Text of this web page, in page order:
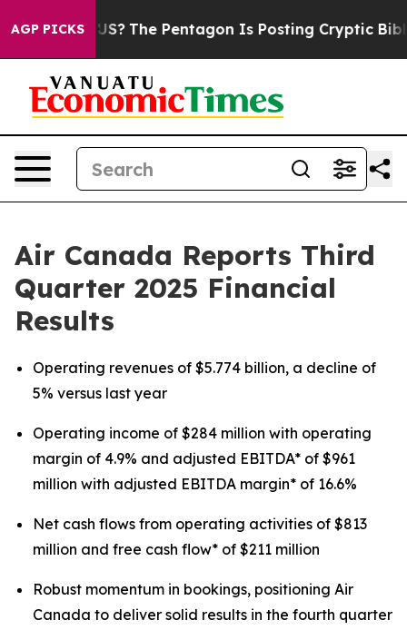
AGP PICKS
The Pentagon Is Posting Cryptic Biblical
Air Canada Reports Third
Quarter 2025 Financial
Results
Operating revenues of $5.774 billion, a decline of
5% versus last year
Operating income of $284 million with operating
margin of 4.9% and adjusted EBITDA* of $961
million with adjusted EBITDA margin* of 16.6%
Net cash flows from operating activities of $813
million and free cash flow* of $211 million
Robust momentum in bookings, positioning Air
Canada to deliver solid results in the fourth quarter